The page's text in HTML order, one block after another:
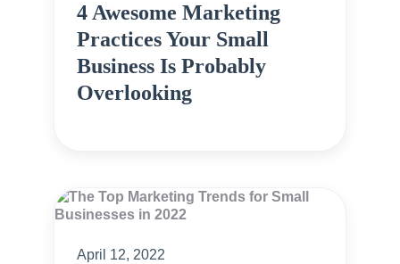
4 Awesome Marketing
Practices Your Small
Business Is Probably
Overlooking
April 12, 2022